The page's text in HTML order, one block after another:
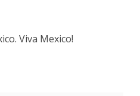
Viva Mexico!